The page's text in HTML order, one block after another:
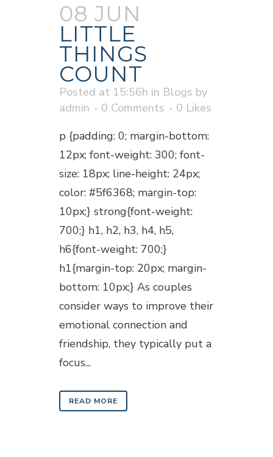
08 JUN
LITTLE
THINGS
COUNT
Posted at 15:56h in Blogs by
admin
0 Comments 0 Likes
p {padding: 0; margin-bottom:
12px; font-weight: 300; font-
size: 18px; line-height: 24px;
color: #5f6368; margin-top:
10px;} strong{font-weight:
700;} h1, h2, h3, h4, h5,
h6{font-weight: 700;}
h1{margin-top: 20px; margin-
bottom: 10px;} As couples
consider ways to improve their
emotional connection and
friendship, they typically put a
focus...
READ MORE